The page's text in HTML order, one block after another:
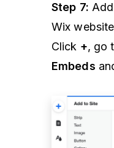
Step 7:
Wix
Click +, go
Embeds